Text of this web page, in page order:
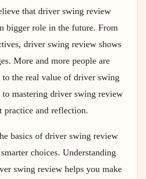
that driver swing review
bigger role in the future. From
driver swing review shows
More and more people are
the real value of driver swing
mastering driver swing review
practice and reflection.
basics of driver swing review
choices. Understanding
swing review helps you make